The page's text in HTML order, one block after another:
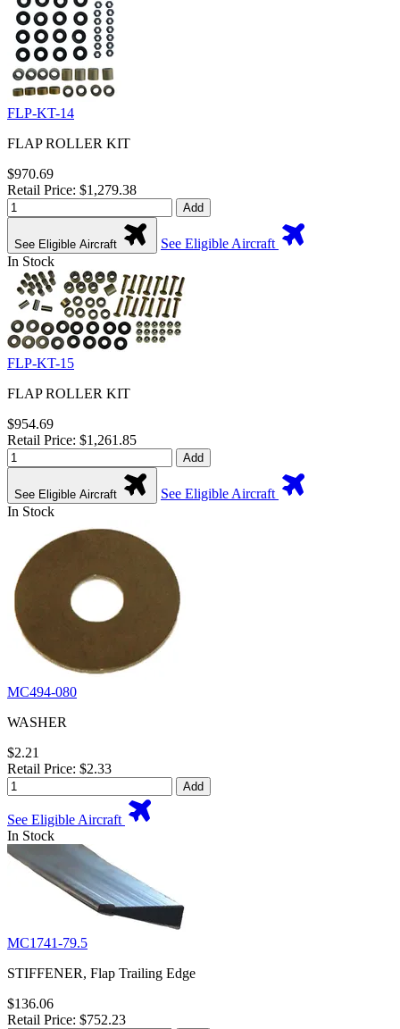
FLP-KT-14
FLAP ROLLER KIT
$970.69
Retail Price: $1,279.38
Add
See Eligible Aircraft
See Eligible Aircraft
In Stock
FLP-KT-15
FLAP ROLLER KIT
$954.69
Retail Price: $1,261.85
Add
See Eligible Aircraft
See Eligible Aircraft
In Stock
MC494-080
WASHER
$2.21
Retail Price: $2.33
Add
See Eligible Aircraft
In Stock
MC1741-79.5
STIFFENER, Flap Trailing Edge
$136.06
Retail Price: $752.23